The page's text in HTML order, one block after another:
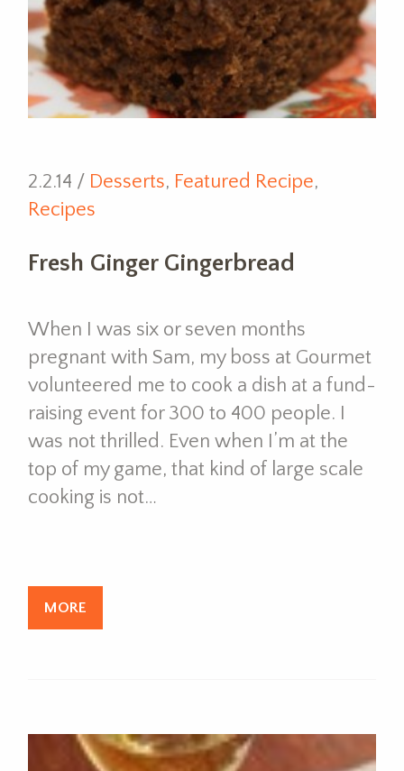
2.2.14 / Desserts, Featured Recipe,
Recipes
Fresh Ginger Gingerbread
When I was six or seven months
pregnant with Sam, my boss at Gourmet
volunteered me to cook a dish at a fund-
raising event for 300 to 400 people. I
was not thrilled. Even when I’m at the
top of my game, that kind of large scale
cooking is not…
MORE